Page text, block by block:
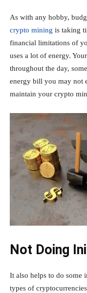
As with any hobby,
crypto mining is taking
financial limitations of
uses a lot of energy.
throughout the day,
energy bill you may not
maintain your crypto
Not Doing
It also helps to do some
types of